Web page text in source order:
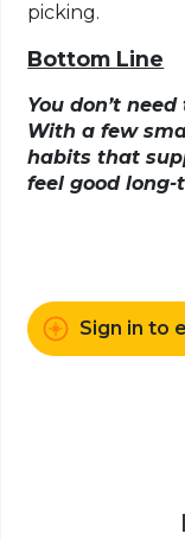
picking.
Bottom Line
You don’t
With a few
habits that
feel good long-
Sign in to